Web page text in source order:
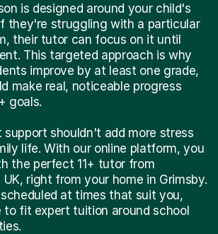
is designed around your child's
they're struggling with a particular
their tutor can focus on it until
This targeted approach is why
improve by at least one grade,
make real, noticeable progress
goals.
support shouldn't add more stress
life. With our online platform, you
the perfect 11+ tutor from
right from your home in Grimsby.
at times that suit you,
to fit expert tuition around school